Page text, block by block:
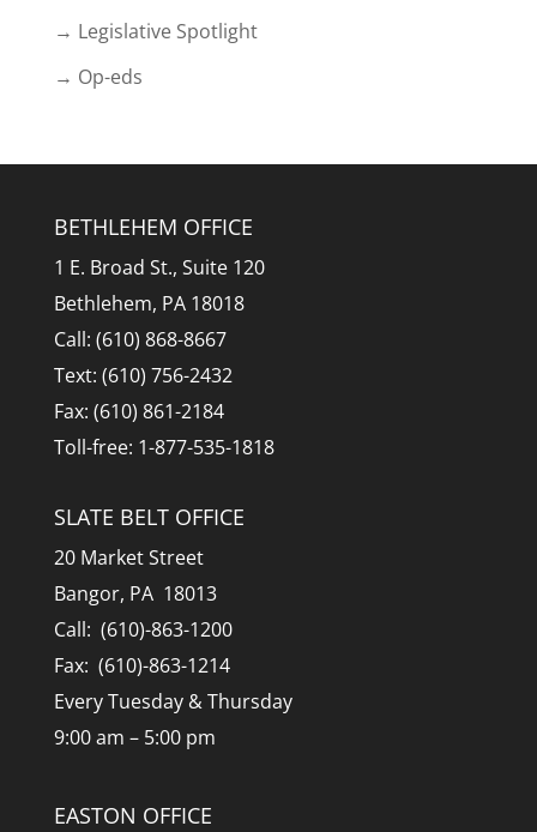
→ Legislative Spotlight
→ Op-eds
BETHLEHEM OFFICE
1 E. Broad St., Suite 120
Bethlehem, PA 18018
Call: (610) 868-8667
Text: (610) 756-2432
Fax: (610) 861-2184
Toll-free: 1-877-535-1818
SLATE BELT OFFICE
20 Market Street
Bangor, PA 18013
Call: (610)-863-1200
Fax: (610)-863-1214
Every Tuesday & Thursday
9:00 am – 5:00 pm
EASTON OFFICE